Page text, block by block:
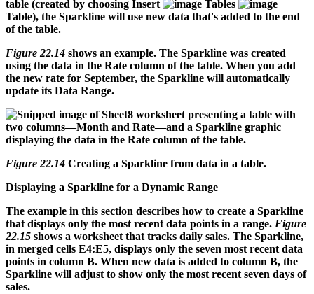
table (created by choosing Insert
Tables
Table), the Sparkline will use new data that's added to the end
of the table.
Figure 22.14 shows an example. The Sparkline was created
using the data in the Rate column of the table. When you add
the new rate for September, the Sparkline will automatically
update its Data Range.
Figure 22.14 Creating a Sparkline from data in a table.
Displaying a Sparkline for a Dynamic Range
The example in this section describes how to create a Sparkline
that displays only the most recent data points in a range. Figure
22.15 shows a worksheet that tracks daily sales. The Sparkline,
in merged cells E4:E5, displays only the seven most recent data
points in column B. When new data is added to column B, the
Sparkline will adjust to show only the most recent seven days of
sales.